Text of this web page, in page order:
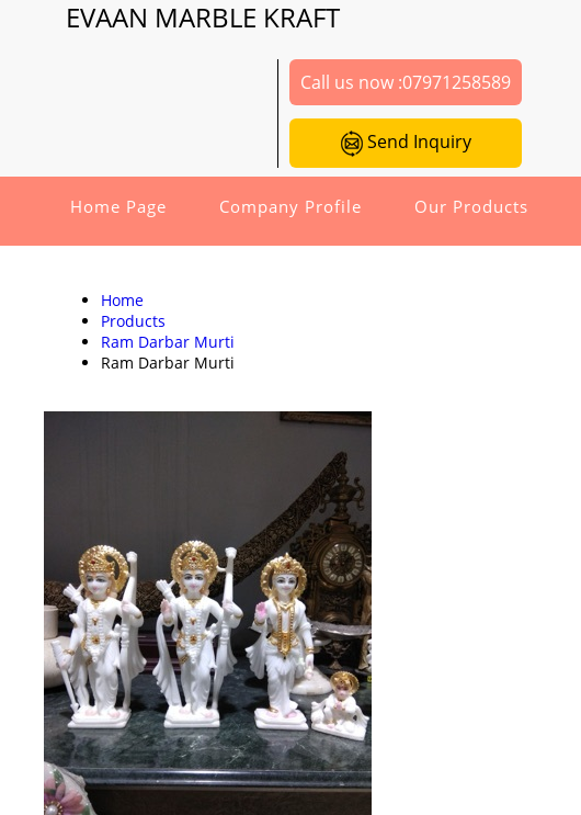
EVAAN MARBLE KRAFT
Call us now :07971258589
Send Inquiry
Home Page Company Profile Our Products
Home
Products
Ram Darbar Murti
Ram Darbar Murti